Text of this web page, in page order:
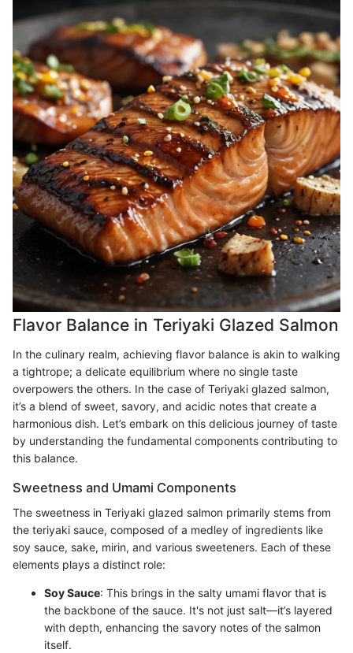
Flavor Balance in Teriyaki Glazed Salmon
In the culinary realm, achieving flavor balance is akin to walking
a tightrope; a delicate equilibrium where no single taste
overpowers the others. In the case of Teriyaki glazed salmon,
it’s a blend of sweet, savory, and acidic notes that create a
harmonious dish. Let’s embark on this delicious journey of taste
by understanding the fundamental components contributing to
this balance.
Sweetness and Umami Components
The sweetness in Teriyaki glazed salmon primarily stems from
the teriyaki sauce, composed of a medley of ingredients like
soy sauce, sake, mirin, and various sweeteners. Each of these
elements plays a distinct role:
Soy Sauce: This brings in the salty umami flavor that is
the backbone of the sauce. It's not just salt—it’s layered
with depth, enhancing the savory notes of the salmon
itself.